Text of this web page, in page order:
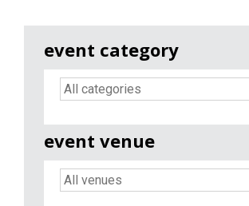
event category
event venue